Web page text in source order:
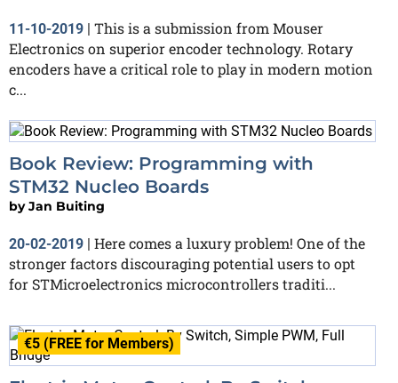
11-10-2019 | This is a submission from Mouser
Electronics on superior encoder technology. Rotary
encoders have a critical role to play in modern motion
c...
Book Review: Programming with
STM32 Nucleo Boards
byJan Buiting
20-02-2019 | Here comes a luxury problem! One of the
stronger factors discouraging potential users to opt
for STMicroelectronics microcontrollers traditi...
€5 (FREE for Members)